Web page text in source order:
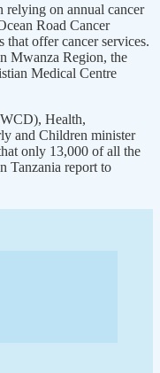
relying on annual cancer
Road Cancer
offer cancer services.
Mwanza Region, the
Medical Centre
Health,
and Children minister
only 13,000 of all the
Tanzania report to